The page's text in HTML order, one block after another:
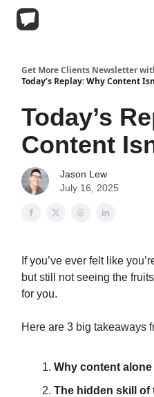
Get More Clients Newsletter
Today’s Replay: Why Content
Today’s
Content
Jason Lew
July 16, 2025
If you’ve ever felt like
but still not seeing the
for you.
Here are 3 big takeaways
Why content alone
The hidden skill